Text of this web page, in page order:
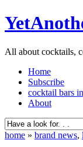
All about cocktails,
Home
Subscribe
cocktail bars
About
home » brand news,